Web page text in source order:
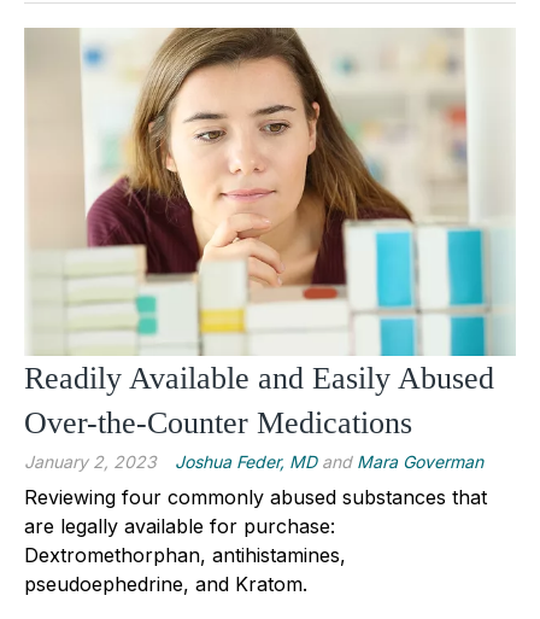
Readily Available and Easily Abused
Over-the-Counter Medications
January 2, 2023 Joshua Feder, MDand Mara Goverman
Reviewing four commonly abused substances that
are legally available for purchase:
Dextromethorphan, antihistamines,
pseudoephedrine, and Kratom.